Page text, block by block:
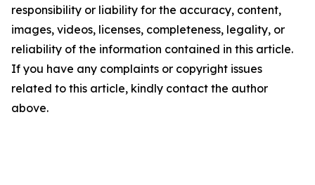
responsibility or liability for the accuracy, content,
images, videos, licenses, completeness, legality, or
reliability of the information contained in this article.
If you have any complaints or copyright issues
related to this article, kindly contact the author
above.